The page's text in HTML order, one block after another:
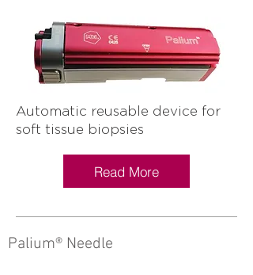
Automatic reusable device for
soft tissue biopsies
Read More
Palium® Needle